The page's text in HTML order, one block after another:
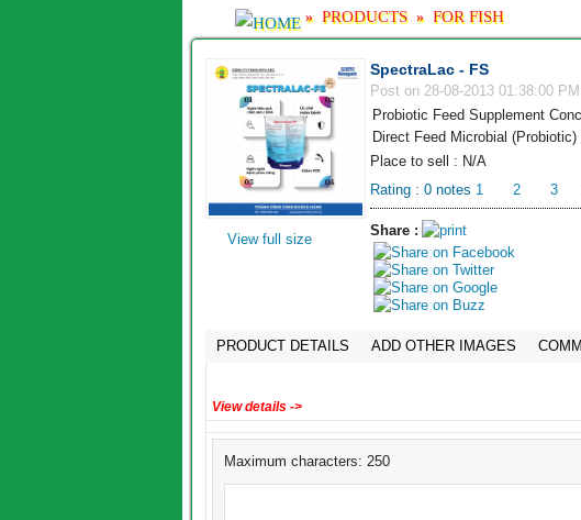
» PRODUCTS » FOR FISH
View full size
SpectraLac - FS
Post on 28-08-2013 01:38:00
Probiotic Feed Supplement
Direct Feed Microbial
Place to sell : N/A
Rating : 0notes 1 2 3
Share :
PRODUCT DETAILS ADD OTHER IMAGES
View details ->
Maximum characters: 250